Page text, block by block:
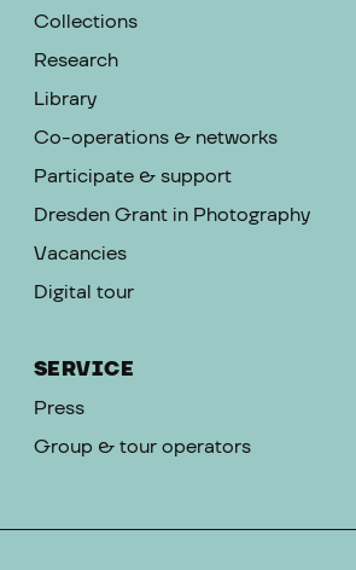
Collections
Research
Library
Co-operations & networks
Participate & support
Dresden Grant in Photography
Vacancies
Digital tour
SERVICE
Press
Group & tour operators